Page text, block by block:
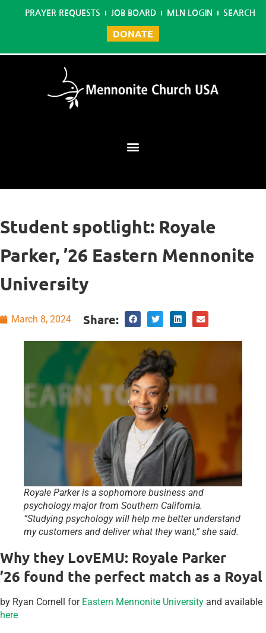
PRAYER REQUESTS JOB BOARD MLN LOGIN SEARCH
DONATE
Student spotlight: Royale
Parker, ’26 Eastern Mennonite
University
March 8, 2024 Share:
Royale Parker is a sophomore business and
psychology major from Southern California.
“Studying psychology will help me better understand
my customers and deliver what they want,” she said.
Why they LovEMU: Royale Parker
’26 found the perfect match as a Royal
by Ryan Cornell for Eastern Mennonite University and available
here